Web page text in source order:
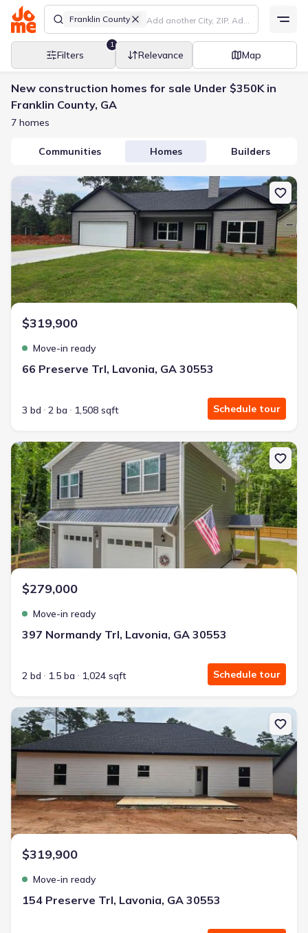
Franklin County
Filters
1
Relevance Map
New construction homes for sale Under $350K in
Franklin County, GA
7 homes
Communities Homes Builders
New construction Single-Family house 66 Preserve Trl, Lavonia,
$319,900
Move-in ready
66 Preserve Trl, Lavonia, GA 30553
3 bd 2 ba 1,508 sqft Schedule tour
New construction Single-Family house 397 Normandy Trl, Lavonia,
$279,000
Move-in ready
397 Normandy Trl, Lavonia, GA 30553
2 bd 1.5 ba 1,024 sqft Schedule tour
New construction Single-Family house 154 Preserve Trl, Lavonia,
$319,900
Move-in ready
154 Preserve Trl, Lavonia, GA 30553